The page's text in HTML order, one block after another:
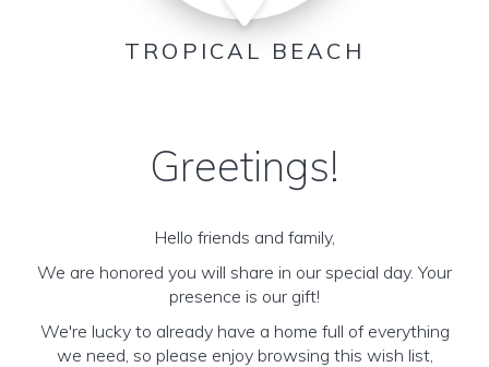
TROPICAL BEACH
Greetings!
Hello friends and family,
We are honored you will share in our special day. Your
presence is our gift!
We're lucky to already have a home full of everything
we need, so please enjoy browsing this wish list,